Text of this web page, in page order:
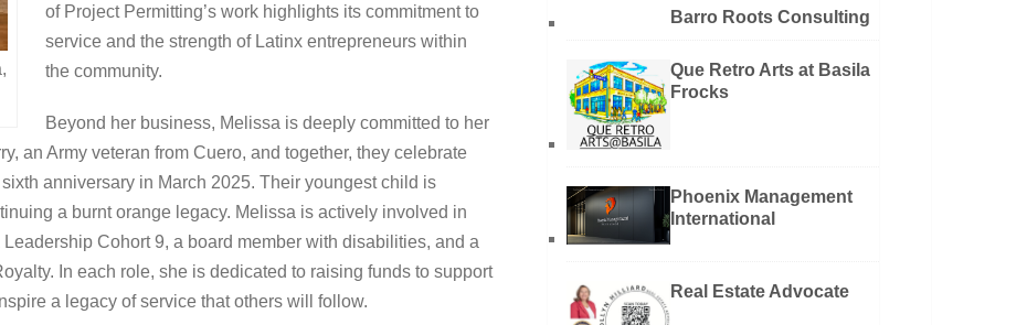
of Project Permitting’s work highlights its commitment to
service and the strength of Latinx entrepreneurs within
the community.
Beyond her business, Melissa is deeply committed to her
an Army veteran from Cuero, and together, they celebrate
anniversary in March 2025. Their youngest child is
a burnt orange legacy. Melissa is actively involved in
Cohort 9, a board member with disabilities, and a
In each role, she is dedicated to raising funds to support
a legacy of service that others will follow.
Barro Roots Consulting
Que Retro Arts at Basila
Frocks
Phoenix Management
International
Real Estate Advocate